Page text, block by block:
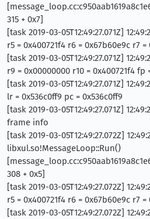
315 + 0x7]
[task 2019-03-05T12:49:27.071Z]
r5 = 0x400721f4 r6 = 0x67b60e9c r7
[task 2019-03-05T12:49:27.071Z]
r9 = 0x00000000 r10 = 0x400721f4 fp
[task 2019-03-05T12:49:27.071Z]
lr = 0x536c0ff9 pc = 0x536c0ff9
[task 2019-03-05T12:49:27.071Z]
frame info
[task 2019-03-05T12:49:27.072Z]
libxul.so!MessageLoop::Run()
308 + 0x5]
[task 2019-03-05T12:49:27.072Z]
r5 = 0x400721f4 r6 = 0x67b60e9c r7
[task 2019-03-05T12:49:27.072Z]